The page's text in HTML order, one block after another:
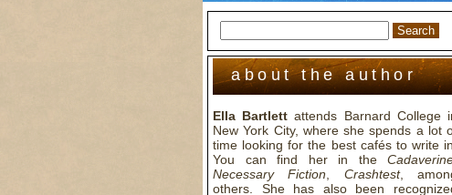
about the author
Ella Bartlett attends Barnard College
New York City, where she spends a lot
time looking for the best cafés to write in.
You can find her in the
Necessary Fiction
Crashtest,
others. She has also been